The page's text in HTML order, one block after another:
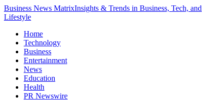
Business News MatrixInsights & Trends in Business, Tech, and
Lifestyle
Home
Technology
Business
Entertainment
News
Education
Health
PR Newswire